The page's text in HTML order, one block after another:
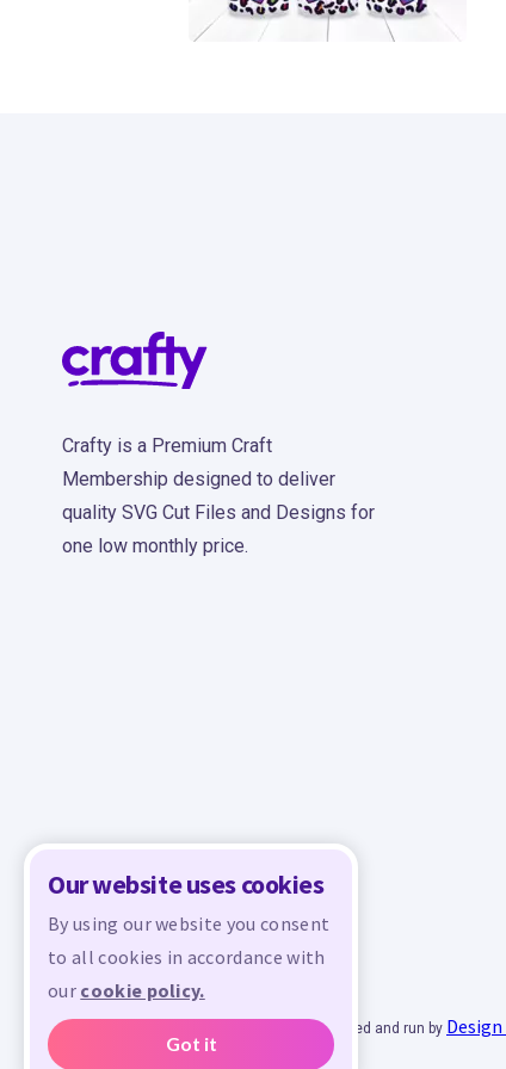
11
Our website uses cookies
By using our website you consent
to all cookies in accordance with
our cookie policy.
Got it
Crafty is a Premium Craft
Membership designed to deliver
quality SVG Cut Files and Designs for
one low monthly price.
© 2026 - All rights reserved. Crafty is managed and run by